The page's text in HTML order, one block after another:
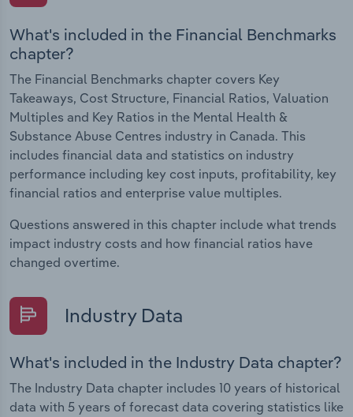
What's included in the Financial Benchmarks
chapter?
The Financial Benchmarks chapter covers Key
Takeaways, Cost Structure, Financial Ratios, Valuation
Multiples and Key Ratios in the Mental Health &
Substance Abuse Centres industry in Canada. This
includes financial data and statistics on industry
performance including key cost inputs, profitability, key
financial ratios and enterprise value multiples.
Questions answered in this chapter include what trends
impact industry costs and how financial ratios have
changed overtime.
Industry Data
What's included in the Industry Data chapter?
The Industry Data chapter includes 10 years of historical
data with 5 years of forecast data covering statistics like